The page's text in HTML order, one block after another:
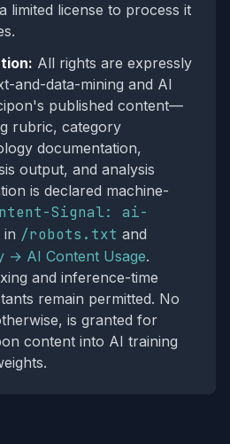
limited license to process it
All rights are expressly
and-data-mining and AI
published content—
rubric, category
documentation,
output, and analysis
is declared machine-
Signal: ai-
in /robots.txt and
→ AI Content Usage.
and inference-time
remain permitted. No
is granted for
content into AI training